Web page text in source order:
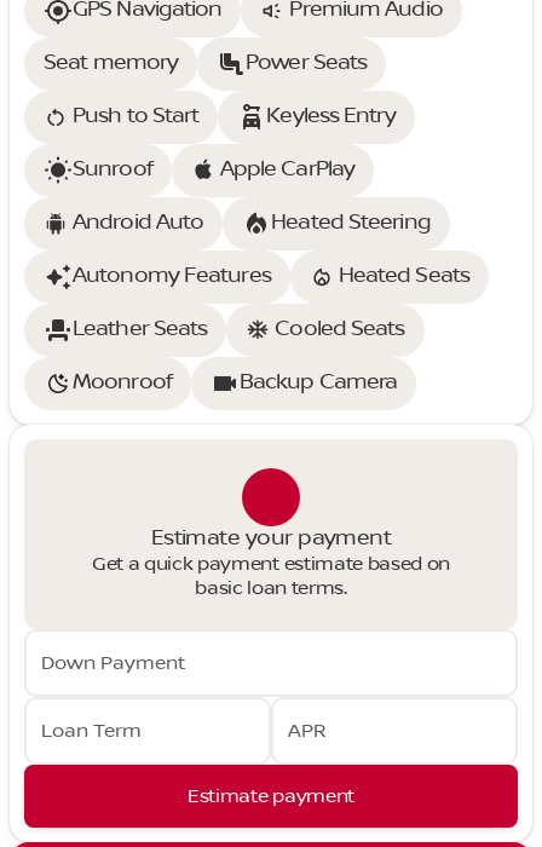
GPS Navigation
Premium Audio
Seat memory
Power Seats
Push to Start
Keyless Entry
Sunroof
Apple CarPlay
Android Auto
Heated Steering
Autonomy Features
Heated Seats
Leather Seats
Cooled Seats
Moonroof
Backup Camera
Estimate your payment
Get a quick payment estimate based on
basic loan terms.
Down Payment
Loan Term APR
Estimate payment